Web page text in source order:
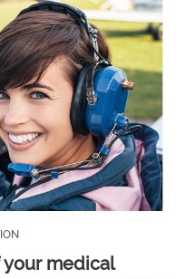
your medical